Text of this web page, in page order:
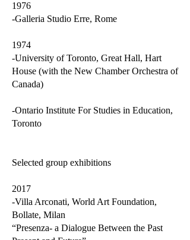
1976
-Galleria Studio Erre, Rome
1974
-University of Toronto, Great Hall, Hart
House (with the New Chamber Orchestra of
Canada)
-Ontario Institute For Studies in Education,
Toronto
Selected group exhibitions
2017
-Villa Arconati, World Art Foundation,
Bollate, Milan
“Presenza- a Dialogue Between the Past